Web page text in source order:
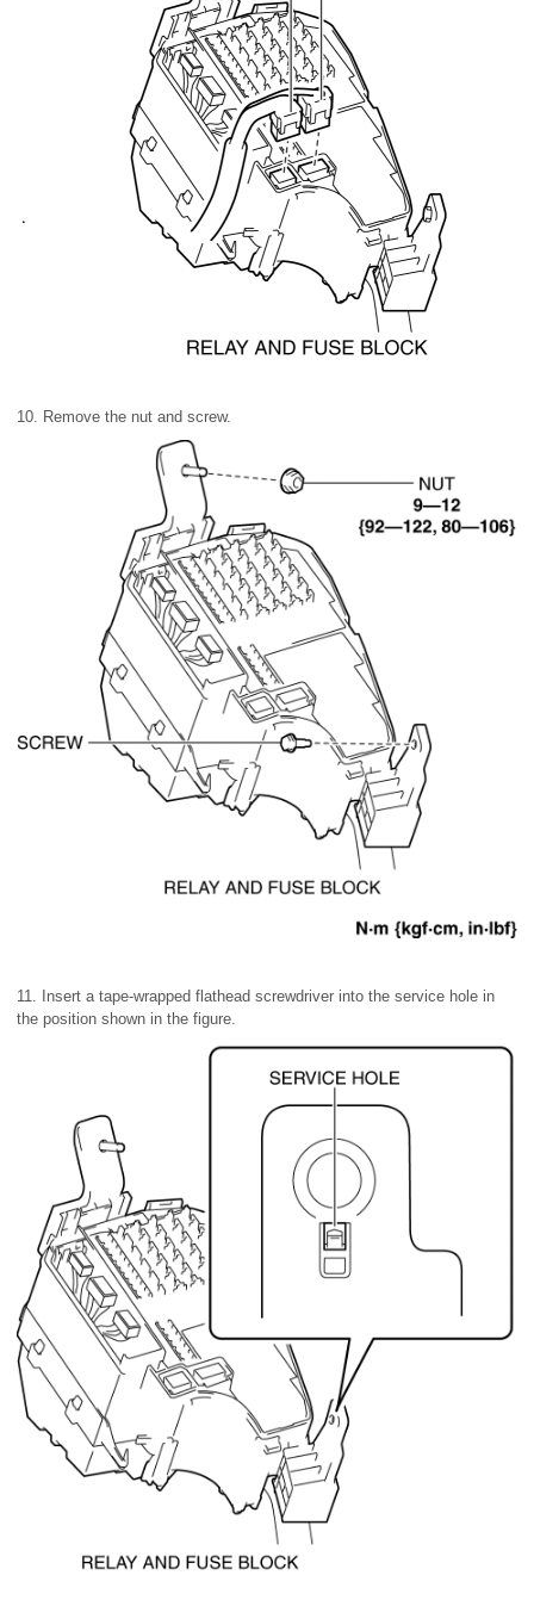
10. Remove the nut and screw.
11. Insert a tape-wrapped flathead screwdriver into the service hole in
the position shown in the figure.